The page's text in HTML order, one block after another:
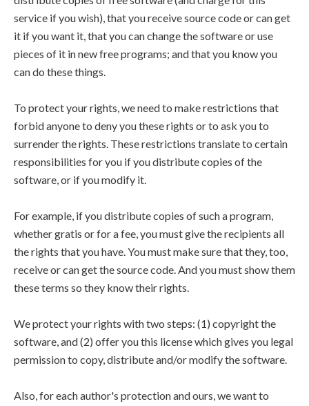
service if you wish), that you receive source code or can get
it if you want it, that you can change the software or use
pieces of it in new free programs; and that you know you
can do these things.
To protect your rights, we need to make restrictions that
forbid anyone to deny you these rights or to ask you to
surrender the rights. These restrictions translate to certain
responsibilities for you if you distribute copies of the
software, or if you modify it.
For example, if you distribute copies of such a program,
whether gratis or for a fee, you must give the recipients all
the rights that you have. You must make sure that they, too,
receive or can get the source code. And you must show them
these terms so they know their rights.
We protect your rights with two steps: (1) copyright the
software, and (2) offer you this license which gives you legal
permission to copy, distribute and/or modify the software.
Also, for each author's protection and ours, we want to